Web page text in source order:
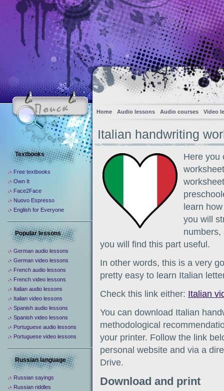
Home Audio lessons Audio courses Video
Italian handwriting
Here you
learn
you will
numbers,
you will find this part useful.
In other words, this is a very
pretty easy to learn Italian
Check this link either: Italian
You can download Italian
methodological
your printer. Follow the link
personal website and via a
Drive.
Download and print
Textbooks
Free textbooks
Own It
Face2Face
Nuovo Espresso
English for Everyone
Popular lessons
German audio lessons
German video lessons
French audio lessons
French video lessons
Italian audio lessons
Italian video lessons
Spanish audio lessons
Spanish video lessons
Portuguese audio lessons
Portuguese video lessons
Russian language
Russian sayings
Russian riddles